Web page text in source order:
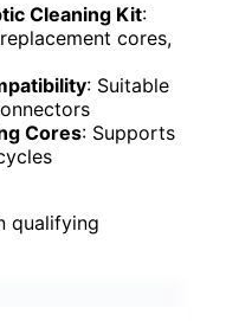
Cleaning Kit:
cores,
: Suitable
Cores: Supports
qualifying